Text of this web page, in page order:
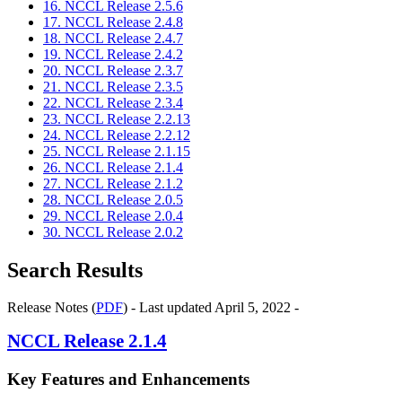
16. NCCL Release 2.5.6
17. NCCL Release 2.4.8
18. NCCL Release 2.4.7
19. NCCL Release 2.4.2
20. NCCL Release 2.3.7
21. NCCL Release 2.3.5
22. NCCL Release 2.3.4
23. NCCL Release 2.2.13
24. NCCL Release 2.2.12
25. NCCL Release 2.1.15
26. NCCL Release 2.1.4
27. NCCL Release 2.1.2
28. NCCL Release 2.0.5
29. NCCL Release 2.0.4
30. NCCL Release 2.0.2
Search Results
Release Notes (PDF) - Last updated April 5, 2022 -
NCCL Release 2.1.4
Key Features and Enhancements